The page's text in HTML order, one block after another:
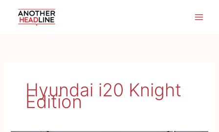
Hyundai i20 Knight
Edition